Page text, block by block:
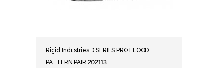
Rigid Industries D SERIES PRO FLOOD
PATTERN PAIR 202113